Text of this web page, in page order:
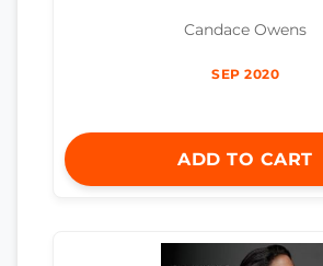
Candace Owens
SEP 2020
ADD TO CART